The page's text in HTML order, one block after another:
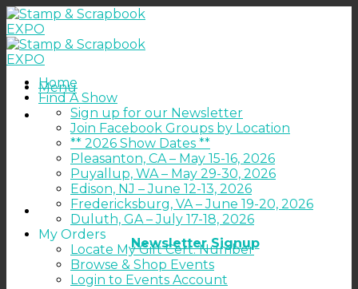
Skip
to
content
Menu
Newsletter Signup
Home
Find A Show
Sign up for our Newsletter
Join Facebook Groups by Location
** 2026 Show Dates **
Pleasanton, CA – May 15-16, 2026
Puyallup, WA – May 29-30, 2026
Edison, NJ – June 12-13, 2026
Fredericksburg, VA – June 19-20, 2026
Duluth, GA – July 17-18, 2026
My Orders
Locate My Gift Cert. Number
Browse & Shop Events
Login to Events Account